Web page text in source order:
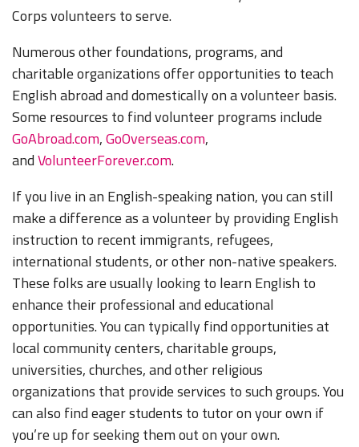
Corps volunteers to serve.
Numerous other foundations, programs, and
charitable organizations offer opportunities to teach
English abroad and domestically on a volunteer basis.
Some resources to find volunteer programs include
GoAbroad.com,GoOverseas.com,
andVolunteerForever.com.
If you live in an English-speaking nation, you can still
make a difference as a volunteer by providing English
instruction to recent immigrants, refugees,
international students, or other non-native speakers.
These folks are usually looking to learn English to
enhance their professional and educational
opportunities. You can typically find opportunities at
local community centers, charitable groups,
universities, churches, and other religious
organizations that provide services to such groups. You
can also find eager students to tutor on your own if
you’re up for seeking them out on your own.